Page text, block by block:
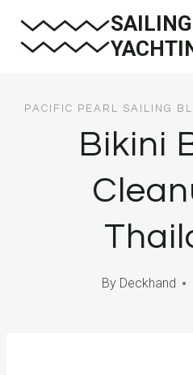
PACIFIC PEARL SAILING
Bikini
By Deckhand